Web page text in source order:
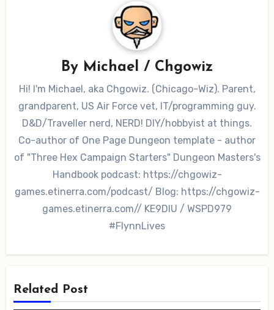
By Michael / Chgowiz
Hi! I'm Michael, aka Chgowiz. (Chicago-Wiz). Parent,
grandparent, US Air Force vet, IT/programming guy.
D&D/Traveller nerd, NERD! DIY/hobbyist at things.
Co-author of One Page Dungeon template - author
of "Three Hex Campaign Starters" Dungeon Masters's
Handbook podcast: https://chgowiz-
games.etinerra.com/podcast/ Blog: https://chgowiz-
games.etinerra.com// KE9DIU / WSPD979
#FlynnLives
Related Post